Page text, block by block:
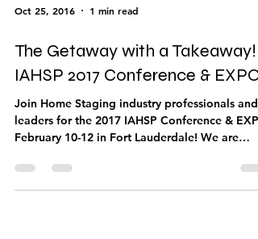
Oct 25, 2016 1 min read
The Getaway with a Takeaway!
IAHSP 2017 Conference & EXPO!
Join Home Staging industry professionals and